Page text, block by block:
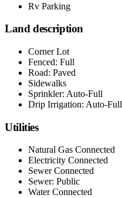
Rv Parking
Land description
Corner Lot
Fenced: Full
Road: Paved
Sidewalks
Sprinkler: Auto-Full
Drip Irrigation: Auto-Full
Utilities
Natural Gas Connected
Electricity Connected
Sewer Connected
Sewer: Public
Water Connected